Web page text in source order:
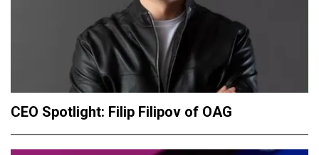
CEO Spotlight: Filip Filipov of OAG